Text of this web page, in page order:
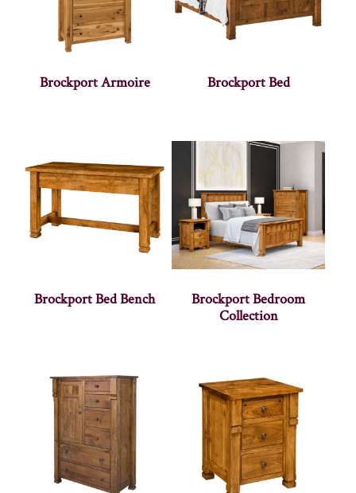
Brockport Armoire Brockport Bed
Brockport Bed Bench
Brockport Bedroom
Collection